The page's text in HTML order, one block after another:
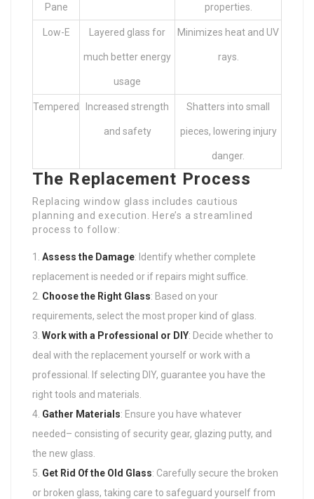
Pane properties.
Low-E Layered glass for
much better energy
usage
Minimizes heat and UV
rays.
Tempered Increased strength
and safety
Shatters into small
pieces, lowering injury
danger.
The Replacement Process
Replacing window glass includes cautious
planning and execution. Here’s a streamlined
process to follow:
Assess the Damage: Identify whether complete
replacement is needed or if repairs might suffice.
Choose the Right Glass: Based on your
requirements, select the most proper kind of glass.
Work with a Professional or DIY: Decide whether to
deal with the replacement yourself or work with a
professional. If selecting DIY, guarantee you have the
right tools and materials.
Gather Materials: Ensure you have whatever
needed– consisting of security gear, glazing putty, and
the new glass.
Get Rid Of the Old Glass: Carefully secure the broken
or broken glass, taking care to safeguard yourself from